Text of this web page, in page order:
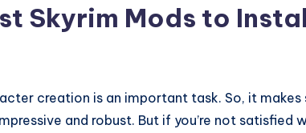
Skyrim Mods to
creation is an important task. So, it
and robust. But if you’re not satisfied